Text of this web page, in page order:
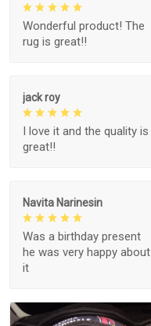
Wonderful product! The
rug is great!!
jack roy
I love it and the quality is
great!!
Navita Narinesin
Was a birthday present
he was very happy about
it